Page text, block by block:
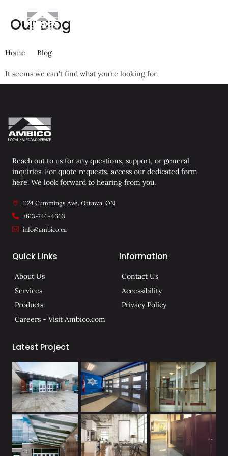
Home Blog
Our Blog
It seems we can't find what you're looking for.
Reach out to us for any questions, support, or general
inquiries. For quote requests, access our dedicated form
here. We look forward to hearing from you.
1124 Cummings Ave. Ottawa, ON
+613-746-4663
info@ambico.ca
Quick Links
About Us
Services
Products
Careers - Visit Ambico.com
Information
Contact Us
Accessibility
Privacy Policy
Latest Project